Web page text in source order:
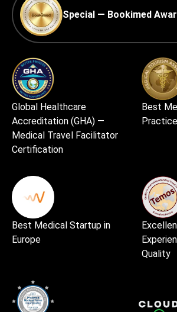
Special — Bookimed
Global Healthcare
Accreditation (GHA) —
Medical Travel Facilitator
Certification
Best
Practice
Best Medical Startup in
Europe
Quality